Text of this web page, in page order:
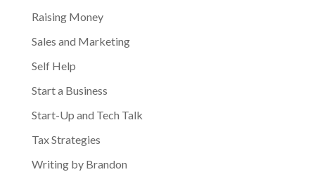
Raising Money
Sales and Marketing
Self Help
Start a Business
Start-Up and Tech Talk
Tax Strategies
Writing by Brandon